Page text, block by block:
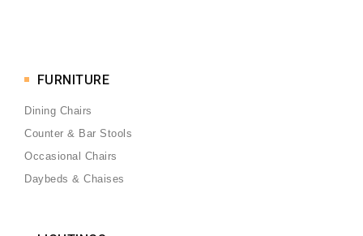
FURNITURE
Dining Chairs
Counter & Bar Stools
Occasional Chairs
Daybeds & Chaises